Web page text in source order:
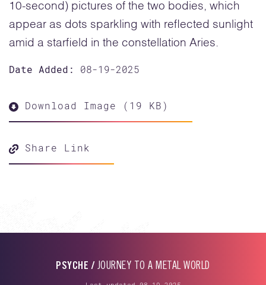
10-second) pictures of the two bodies, which
appear as dots sparkling with reflected sunlight
amid a starfield in the constellation Aries.
Date Added: 08-19-2025
Download Image (19 KB)
Share Link
PSYCHE / JOURNEY TO A METAL WORLD